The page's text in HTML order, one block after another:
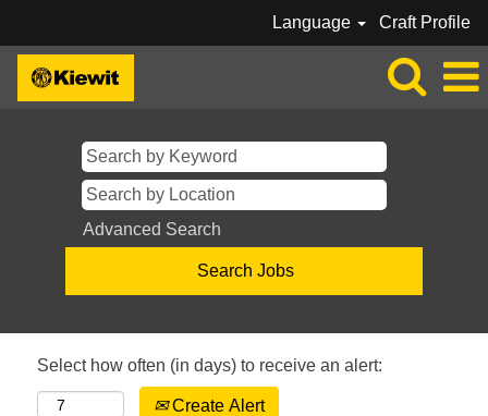
Language Craft Profile
Advanced Search
Select how often (in days) to receive an alert:
Create Alert